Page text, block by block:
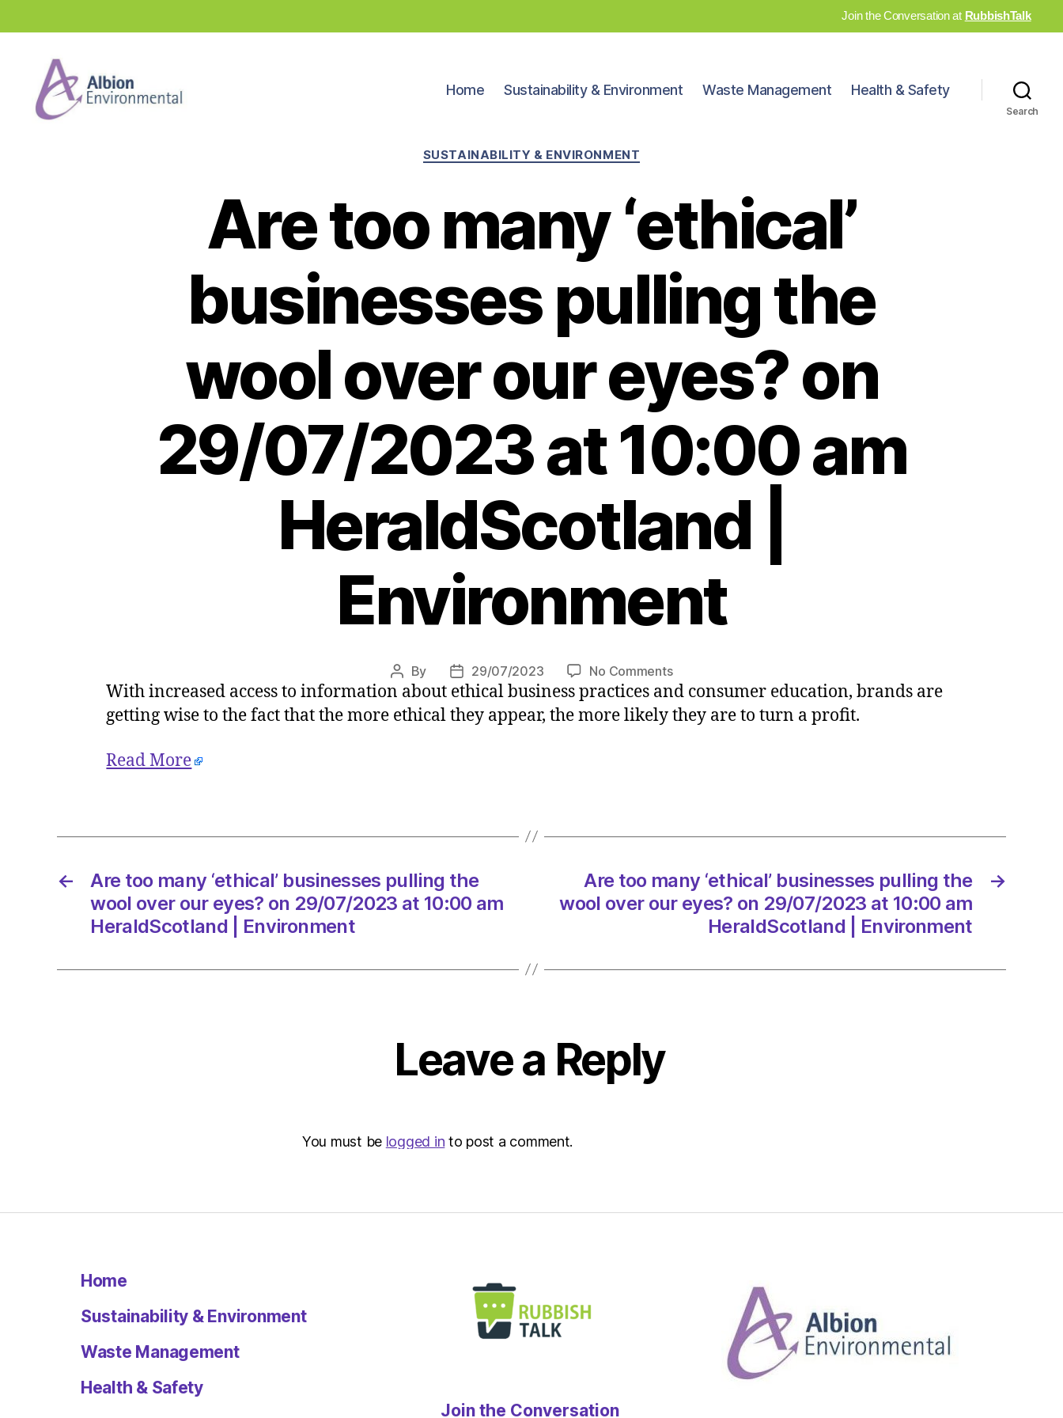
Join the Conversation at RubbishTalk
Home Sustainability & Environment Waste Management Health & Safety
Search
Categories
SUSTAINABILITY & ENVIRONMENT
Are too many ‘ethical’
businesses pulling the
wool over our eyes? on
29/07/2023 at 10:00 am
HeraldScotland |
Environment
Post
author
By
Post
date
29/07/2023 No Commentson
Are
too
many
over
eyes?
on
29/07/2023
am
With increased access to information about ethical business practices and consumer education, brands are
getting wise to the fact that the more ethical they appear, the more likely they are to turn a profit.
Read More
←
Are too many ‘ethical’ businesses pulling the
wool over our eyes? on 29/07/2023 at 10:00 am
HeraldScotland | Environment
→
Are too many ‘ethical’ businesses pulling the
wool over our eyes? on 29/07/2023 at 10:00 am
HeraldScotland | Environment
Leave a Reply
You must be logged in to post a comment.
Home
Sustainability & Environment
Waste Management
Health & Safety
Join the Conversation